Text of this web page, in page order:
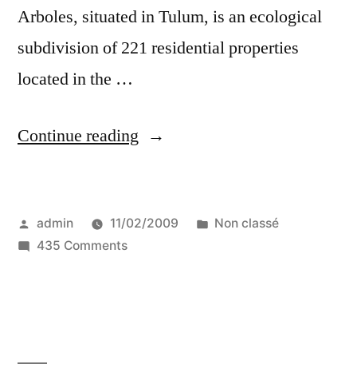
Arboles, situated in Tulum, is an ecological
subdivision of 221 residential properties
located in the …
Continue reading “Mexico’s
Tulum
Posted
by
admin 11/02/2009
Posted
Non classé
435 Commentson